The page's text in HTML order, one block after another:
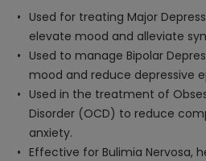
Used for treating Major
elevate mood and alleviate
Used to manage Bipolar
mood and reduce depressive
Used in the treatment of
Disorder (OCD) to reduce
anxiety.
Effective for Bulimia Nervosa,